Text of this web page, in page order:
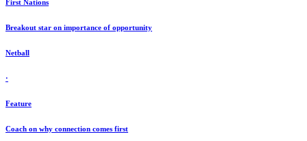
First Nations
Breakout star on importance of opportunity
Netball
·
Feature
Coach on why connection comes first